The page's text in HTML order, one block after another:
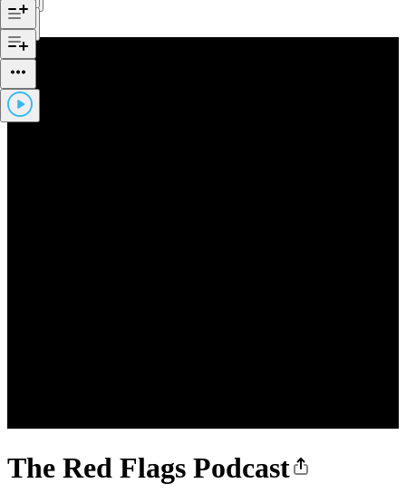
The Red Flags Podcast